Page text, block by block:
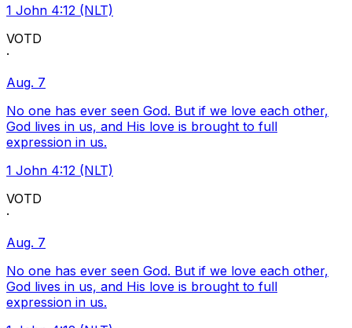
1 John 4:12 (NLT)
VOTD
·
Aug. 7
No one has ever seen God. But if we love each other,
God lives in us, and His love is brought to full
expression in us.
1 John 4:12 (NLT)
VOTD
·
Aug. 7
No one has ever seen God. But if we love each other,
God lives in us, and His love is brought to full
expression in us.